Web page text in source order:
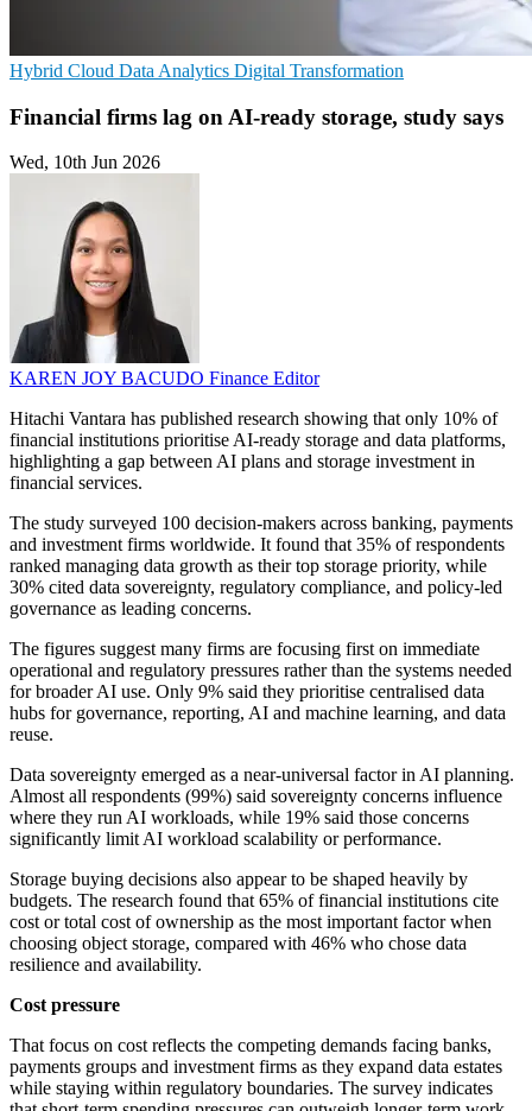
Hybrid Cloud Data Analytics Digital Transformation
Financial firms lag on AI-ready storage, study says
Wed, 10th Jun 2026
KAREN JOY BACUDO Finance Editor
Hitachi Vantara has published research showing that only 10% of
financial institutions prioritise AI-ready storage and data platforms,
highlighting a gap between AI plans and storage investment in
financial services.
The study surveyed 100 decision-makers across banking, payments
and investment firms worldwide. It found that 35% of respondents
ranked managing data growth as their top storage priority, while
30% cited data sovereignty, regulatory compliance, and policy-led
governance as leading concerns.
The figures suggest many firms are focusing first on immediate
operational and regulatory pressures rather than the systems needed
for broader AI use. Only 9% said they prioritise centralised data
hubs for governance, reporting, AI and machine learning, and data
reuse.
Data sovereignty emerged as a near-universal factor in AI planning.
Almost all respondents (99%) said sovereignty concerns influence
where they run AI workloads, while 19% said those concerns
significantly limit AI workload scalability or performance.
Storage buying decisions also appear to be shaped heavily by
budgets. The research found that 65% of financial institutions cite
cost or total cost of ownership as the most important factor when
choosing object storage, compared with 46% who chose data
resilience and availability.
Cost pressure
That focus on cost reflects the competing demands facing banks,
payments groups and investment firms as they expand data estates
while staying within regulatory boundaries. The survey indicates